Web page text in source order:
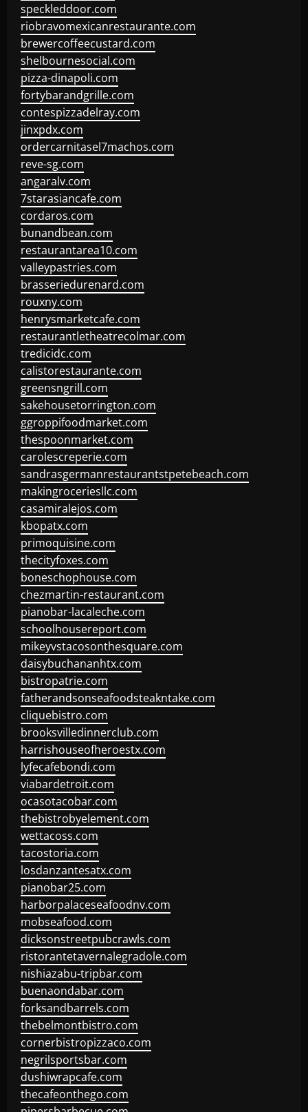
speckleddoor.com
riobravomexicanrestaurante.com
brewercoffeecustard.com
shelbournesocial.com
pizza-dinapoli.com
fortybarandgrille.com
contespizzadelray.com
jinxpdx.com
ordercarnitasel7machos.com
reve-sg.com
angaralv.com
7starasiancafe.com
cordaros.com
bunandbean.com
restaurantarea10.com
valleypastries.com
brasseriedurenard.com
rouxny.com
henrysmarketcafe.com
restaurantletheatrecolmar.com
tredicidc.com
calistorestaurante.com
greensngrill.com
sakehousetorrington.com
ggroppifoodmarket.com
thespoonmarket.com
carolescreperie.com
sandrasgermanrestaurantstpetebeach.com
makingroceriesllc.com
casamiralejos.com
kbopatx.com
primoquisine.com
thecityfoxes.com
boneschophouse.com
chezmartin-restaurant.com
pianobar-lacaleche.com
schoolhousereport.com
mikeyvstacosonthesquare.com
daisybuchananhtx.com
bistropatrie.com
fatherandsonseafoodsteakntake.com
cliquebistro.com
brooksvilledinnerclub.com
harrishouseofheroestx.com
lyfecafebondi.com
viabardetroit.com
ocasotacobar.com
thebistrobyelement.com
wettacoss.com
tacostoria.com
losdanzantesatx.com
pianobar25.com
harborpalaceseafoodnv.com
mobseafood.com
dicksonstreetpubcrawls.com
ristorantetavernalegradole.com
nishiazabu-tripbar.com
buenaondabar.com
forksandbarrels.com
thebelmontbistro.com
cornerbistropizzaco.com
negrilsportsbar.com
dushiwrapcafe.com
thecafeonthego.com